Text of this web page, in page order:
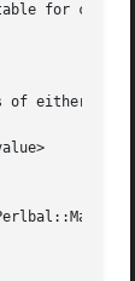
for
of either